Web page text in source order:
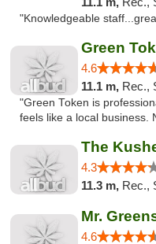
"Knowledgeable
Green
4.6
11.1 m, Rec.,
"Green Token is
feels like a local business.
The
4.3
11.3 m, Rec.,
Mr.
4.6